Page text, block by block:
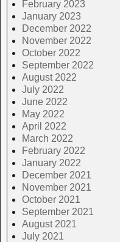
February 2023
January 2023
December 2022
November 2022
October 2022
September 2022
August 2022
July 2022
June 2022
May 2022
April 2022
March 2022
February 2022
January 2022
December 2021
November 2021
October 2021
September 2021
August 2021
July 2021